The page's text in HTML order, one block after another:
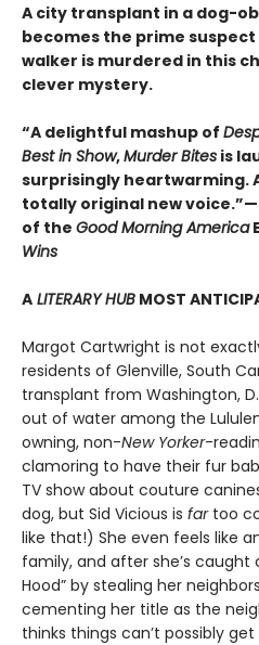
A city transplant in a dog-
becomes the prime
walker is murdered in this
clever mystery.
“A delightful mashup of
Best in Show,Murder Bites is
surprisingly heartwarming.
totally original new
of the Good Morning America
Wins
A LITERARY HUB MOST
Margot Cartwright is not
residents of Glenville, South
transplant from Washington,
out of water among the
owning, non-New Yorker-
clamoring to have their fur
TV show about couture
dog, but Sid Vicious is fartoo
like that!) She even feels like
family, and after she’s caught
Hood” by stealing her
cementing her title as the
thinks things can’t possibly